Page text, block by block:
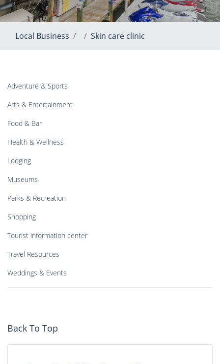
Local Business Skin care clinic
Adventure & Sports
Arts & Entertainment
Food & Bar
Health & Wellness
Lodging
Museums
Parks & Recreation
Shopping
Tourist information center
Travel Resources
Weddings & Events
Back To Top